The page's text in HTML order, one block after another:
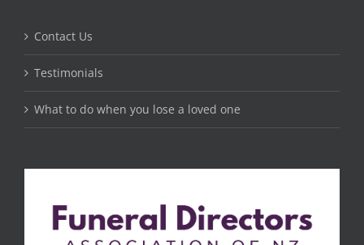
Contact Us
Testimonials
What to do when you lose a loved one